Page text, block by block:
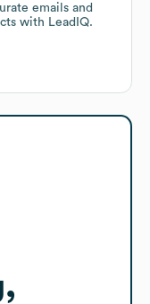
emails and
with LeadIQ.